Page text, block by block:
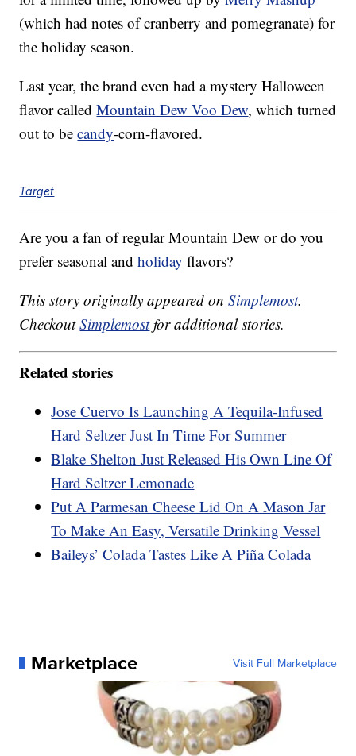
(which had notes of cranberry and pomegranate) for
the holiday season.
Last year, the brand even had a mystery Halloween
flavor calledMountain Dew Voo Dew, which turned
out to becandy-corn-flavored.
Target
Are you a fan of regular Mountain Dew or do you
prefer seasonal andholiday flavors?
This story originally appeared onSimplemost.
CheckoutSimplemostfor additional stories.
Related stories
Jose Cuervo Is Launching A Tequila-Infused
Hard Seltzer Just In Time For Summer
Blake Shelton Just Released His Own Line Of
Hard Seltzer Lemonade
Put A Parmesan Cheese Lid On A Mason Jar
To Make An Easy, Versatile Drinking Vessel
Baileys’ Colada Tastes Like A Piña Colada
Marketplace Visit Full Marketplace